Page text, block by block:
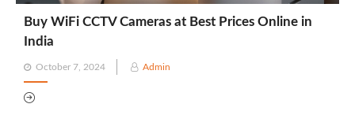
Buy WiFi CCTV Cameras at Best Prices Online in
India
Posted
on
October 7, 2024 Admin